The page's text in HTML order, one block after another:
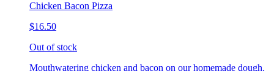
Chicken Bacon Pizza
$16.50
Out of stock
Mouthwatering chicken and bacon on our homemade dough.